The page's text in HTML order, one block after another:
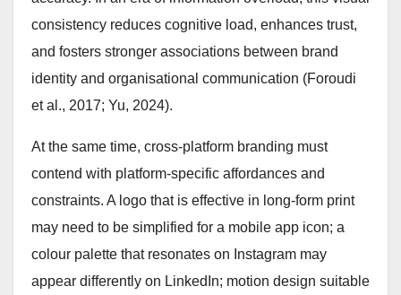
consistency reduces cognitive load, enhances trust,
and fosters stronger associations between brand
identity and organisational communication (Foroudi
et al., 2017; Yu, 2024).
At the same time, cross-platform branding must
contend with platform-specific affordances and
constraints. A logo that is effective in long-form print
may need to be simplified for a mobile app icon; a
colour palette that resonates on Instagram may
appear differently on LinkedIn; motion design suitable